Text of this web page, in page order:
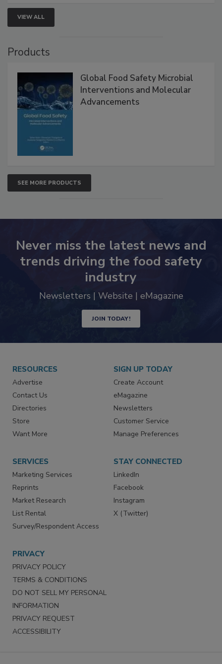
VIEW ALL
Global Food Safety Microbial
Interventions and Molecular
SEE MORE PRODUCTS
Never miss the latest news and
trends driving the food safety
industry
JOIN TODAY!
RESOURCES
Advertise
Contact Us
Directories
Store
SIGN UP TODAY
Create Account
eMagazine
Newsletters
Customer Service
SERVICES
Marketing Services
Reprints
Market Research
List Rental
STAY CONNECTED
LinkedIn
Facebook
Instagram
PRIVACY
PRIVACY POLICY
TERMS & CONDITIONS
DO NOT SELL MY PERSONAL
INFORMATION
PRIVACY REQUEST